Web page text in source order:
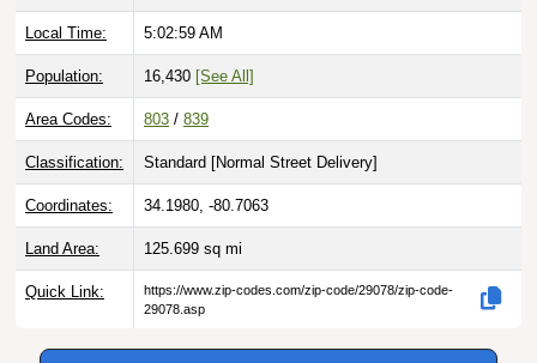
Local Time: 5:03:00 AM
Population: 16,430 [See All]
Area Codes: 803 / 839
Classification: Standard [Normal Street Delivery]
Coordinates: 34.1980, -80.7063
Land Area: 125.699 sq mi
Quick Link:
https://www.zip-codes.com/zip-code/29078/zip-code-
29078.asp